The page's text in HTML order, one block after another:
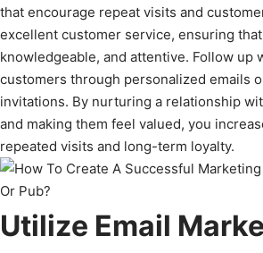
that encourage repeat visits and
excellent customer service, ensuring
knowledgeable, and attentive. Follow up
customers through personalized emails
invitations. By nurturing a relationship
and making them feel valued, you
repeated visits and long-term loyalty.
Utilize Email